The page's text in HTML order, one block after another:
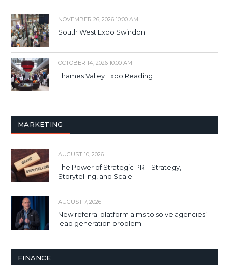
NOVEMBER 26, 2026 10:00 AM
South West Expo Swindon
OCTOBER 14, 2026 10:00 AM
Thames Valley Expo Reading
MARKETING
AUGUST 10, 2026
The Power of Strategic PR – Strategy,
Storytelling, and Scale
AUGUST 7, 2026
New referral platform aims to solve agencies’
lead generation problem
FINANCE